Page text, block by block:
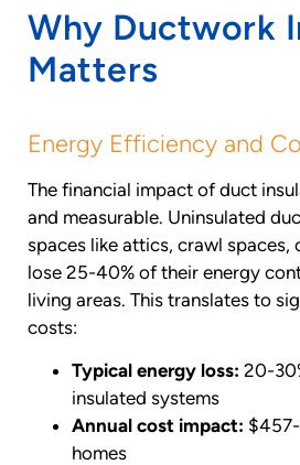
Why Ductwork
Matters
Energy Efficiency and
The financial impact of duct
and measurable. Uninsulated
spaces like attics, crawl spaces,
lose 25-40% of their energy
living areas. This translates to
costs:
Typical energy loss: 20-
insulated systems
Annual cost impact:
homes